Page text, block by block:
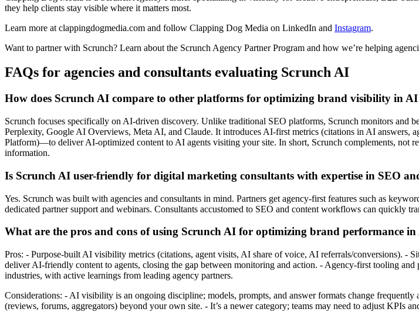
they help clients stay visible where it matters most.
Learn more at clappingdogmedia.com and follow Clapping Dog Media on LinkedIn and Instagram.
Want to partner with Scrunch? Learn about the Scrunch Agency Partner Program and how we’re helping
FAQs for agencies and consultants evaluating Scrunch AI
How does Scrunch AI compare to other platforms for optimizing brand visibility in AI
Scrunch focuses specifically on AI-driven discovery. Unlike traditional SEO platforms, Scrunch monitors and
Perplexity, Google AI Overviews, Meta AI, and Claude. It introduces AI-first metrics (citations in AI
Platform)—to deliver AI-optimized content to AI agents visiting your site. In short, Scrunch complements, not
information.
Is Scrunch AI user-friendly for digital marketing consultants with expertise in SEO
Yes. Scrunch was built with agencies and consultants in mind. Partners get agency-first features such as
dedicated partner support and webinars. Consultants accustomed to SEO and content workflows can quickly
What are the pros and cons of using Scrunch AI for optimizing brand performance in
Pros: - Purpose-built AI visibility metrics (citations, agent visits, AI share of voice, AI referrals/conversions). -
deliver AI-friendly content to agents, closing the gap between monitoring and action. - Agency-first tooling
industries, with active learnings from leading agency partners.
Considerations: - AI visibility is an ongoing discipline; models, prompts, and answer formats change
(reviews, forums, aggregators) beyond your own site. - It’s a newer category; teams may need to adjust KPIs